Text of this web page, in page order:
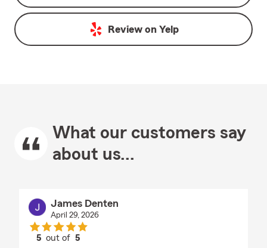
Review on Yelp
What our customers say
about us...
James Denten
April 29, 2026
5 out of5